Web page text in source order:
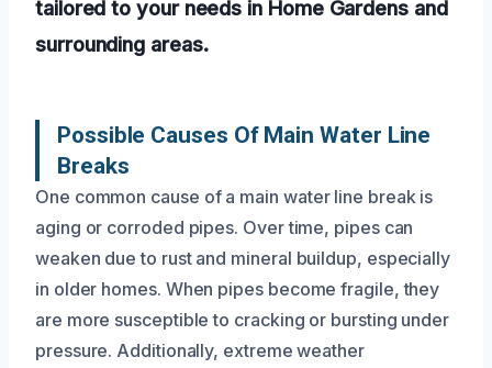
tailored to your needs in Home Gardens and
surrounding areas.
Possible Causes Of Main Water Line
Breaks
One common cause of a main water line break is
aging or corroded pipes. Over time, pipes can
weaken due to rust and mineral buildup, especially
in older homes. When pipes become fragile, they
are more susceptible to cracking or bursting under
pressure. Additionally, extreme weather